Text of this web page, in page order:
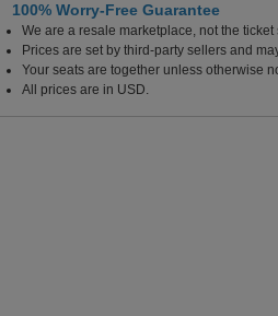
100% Worry-Free Guarantee
We are a resale marketplace, not the ticket
Prices are set by third-party sellers and
Your seats are together unless otherwise
All prices are in USD.